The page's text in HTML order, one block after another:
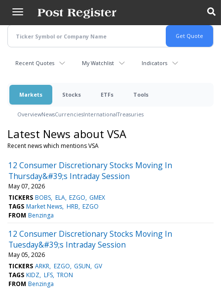
main
content
Recent Quotes My Watchlist Indicators
Markets Stocks ETFs Tools
OverviewNewsCurrenciesInternationalTreasuries
Latest News about VSA
Recent news which mentions VSA
12 Consumer Discretionary Stocks Moving In
Thursday&#39;s Intraday Session
May 07, 2026
TICKERS BOBS ELA EZGO GMEX
TAGS Market News HRB EZGO
FROM Benzinga
12 Consumer Discretionary Stocks Moving In
Tuesday&#39;s Intraday Session
May 05, 2026
TICKERS ARKR EZGO GSUN GV
TAGS KIDZ LFS TRON
FROM Benzinga